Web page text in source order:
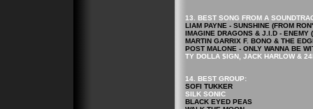
13. BEST SONG FROM A
LIAM PAYNE - SUNSHINE (FROM
IMAGINE DRAGONS & J.I.D - ENEMY
MARTIN GARRIX F. BONO & THE
POST MALONE - ONLY WANNA BE
TY DOLLA $IGN, JACK HARLOW &
14. BEST GROUP:
SOFI TUKKER
SILK SONIC
BLACK EYED PEAS